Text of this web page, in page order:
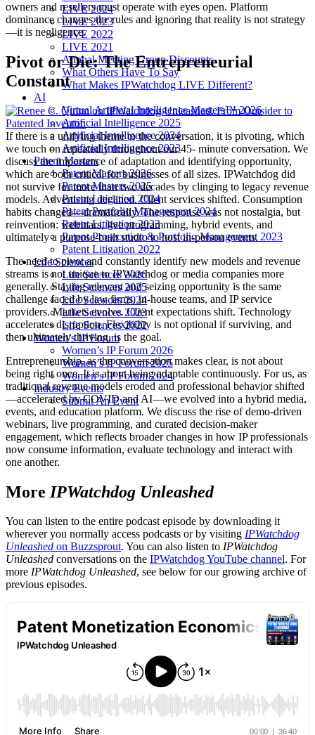
LIVE 2024
LIVE 2023
LIVE 2022
LIVE 2021
Annual Meeting Group Discounts
What Others Have To Say
What Makes IPWatchdog LIVE Different?
AI
Virtual Artificial Intelligence Masters™ 2026
Artificial Intelligence 2025
Artificial Intelligence 2024
Artificial Intelligence 2023
Patent Masters
Patent Masters 2026
Patent Masters 2025
Patent Litigation 2024
Patent Portfolio Management 2024
Patent Litigation 2023
Patent Prosecution & Portfolio Management 2023
Patent Litigation 2022
Life Sciences
Life Sciences 2026
Life Sciences 2025
Life Sciences 2024
Life Sciences 2023
Life Sciences 2022
Women’s IP Forum
Women’s IP Forum 2026
Women’s IP Forum 2025
Women’s IP Forum 2024
Industry Events
Submit An Event
owners and resellers must operate with eyes open. Platform
dominance changes the rules and ignoring that reality is not strategy
—it is negligence.
Pivot or Die: The Entrepreneurial
Constant
If there is a unifying theme to the conversation, it is pivoting, which
we touch on repeatedly throughout our 45- minute conversation. We
discuss the importance of adaptation and identifying opportunity,
which are both critical for businesses of all sizes. IPWatchdog did
not survive for more than two decades by clinging to legacy revenue
models. Advertising declined. Client services shifted. Consumption
habits changed—dramatically. The response was not nostalgia, but
reinvention: webinars, live programming, hybrid events, and
ultimately a purpose-built studio to host in-person events.
The need to pivot and constantly identify new models and revenue
streams is not unique to IPWatchdog or media companies more
generally. Staying relevant and seizing opportunity is the same
challenge faced by law firms, in-house teams, and IP service
providers. Markets evolve. Client expectations shift. Technology
accelerates disruption. Flexibility is not optional if surviving, and
then ultimately thriving, is the goal.
Entrepreneurship, as the conversation makes clear, is not about
being right once. It is about being adaptable continuously. For us, as
traditional revenue models eroded and professional behavior shifted
—accelerated by COVID and AI—we evolved into a hybrid media,
events, and education platform. We discuss the rise of demo-driven
webinars, live programming, and curated decision-maker
engagement, which reflects broader changes in how IP professionals
now consume information, evaluate technology and interact with
one another.
More IPWatchdog Unleashed
You can listen to the entire podcast episode by downloading it
wherever you normally access podcasts or by visiting IPWatchdog
Unleashed on Buzzsprout. You can also listen to IPWatchdog
Unleashed conversations on the IPWatchdog YouTube channel. For
more IPWatchdog Unleashed, see below for our growing archive of
previous episodes.